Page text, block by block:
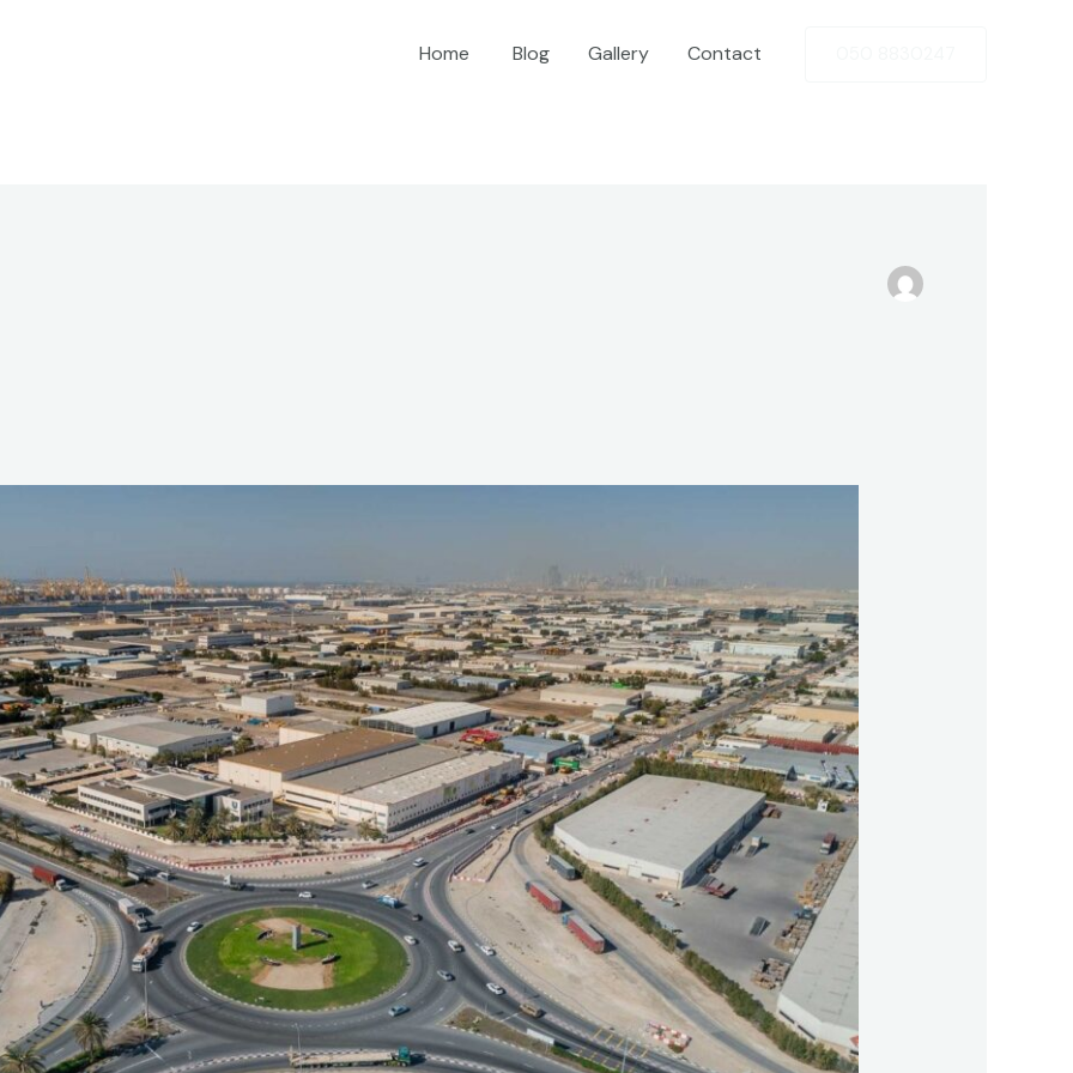
Home Blog Gallery Contact